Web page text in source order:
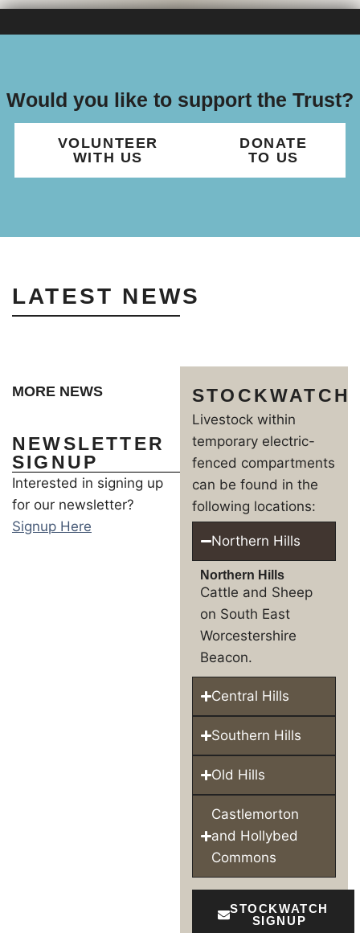
Would you like to support the Trust?
VOLUNTEER
WITH US
DONATE
TO US
LATEST NEWS
MORE NEWS
NEWSLETTER
SIGNUP
Interested in signing up
for our newsletter?
Signup Here
STOCKWATCH
Livestock within
temporary electric-
fenced compartments
can be found in the
following locations:
Northern Hills
Northern Hills
Cattle and Sheep
on South East
Worcestershire
Beacon.
Central Hills
Southern Hills
Old Hills
Castlemorton
and Hollybed
Commons
STOCKWATCH
SIGNUP